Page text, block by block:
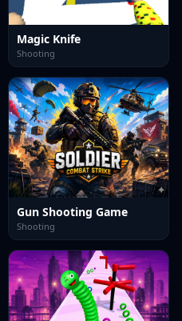
Magic Knife
Shooting
Gun Shooting Game
Shooting